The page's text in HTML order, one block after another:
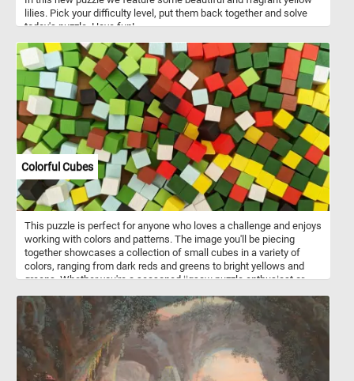
lilies. Pick your difficulty level, put them back together and solve
today's puzzle. Have fun!
Colorful Cubes
This puzzle is perfect for anyone who loves a challenge and enjoys
working with colors and patterns. The image you'll be piecing
together showcases a collection of small cubes in a variety of
colors, ranging from dark reds and greens to bright yellows and
greens. Whether you're a seasoned jigsaw puzzle enthusiast or
colorful cube puzzle is sure to provide hours of entertainment. So
why not give it a try today and see if you have what it takes to
complete this vibrant and challenging puzzle!